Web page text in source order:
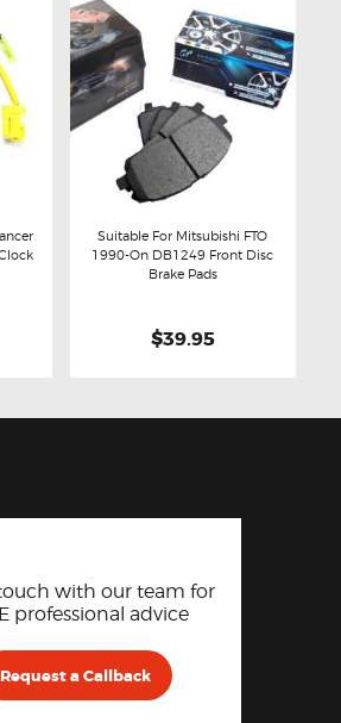
Buy now Details
Suitable For Mitsubishi FTO
1990-On DB1249 Front Disc
Brake Pads
$39.95
with our team for
professional advice
Request a Callback